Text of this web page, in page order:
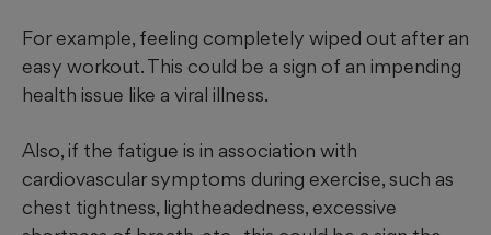
For example, feeling completely wiped out after an
easy workout. This could be a sign of an impending
health issue like a viral illness.
Also, if the fatigue is in association with
cardiovascular symptoms during exercise, such as
chest tightness, lightheadedness, excessive